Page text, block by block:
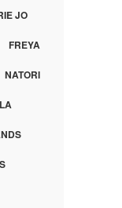
JO
FREYA
NATORI